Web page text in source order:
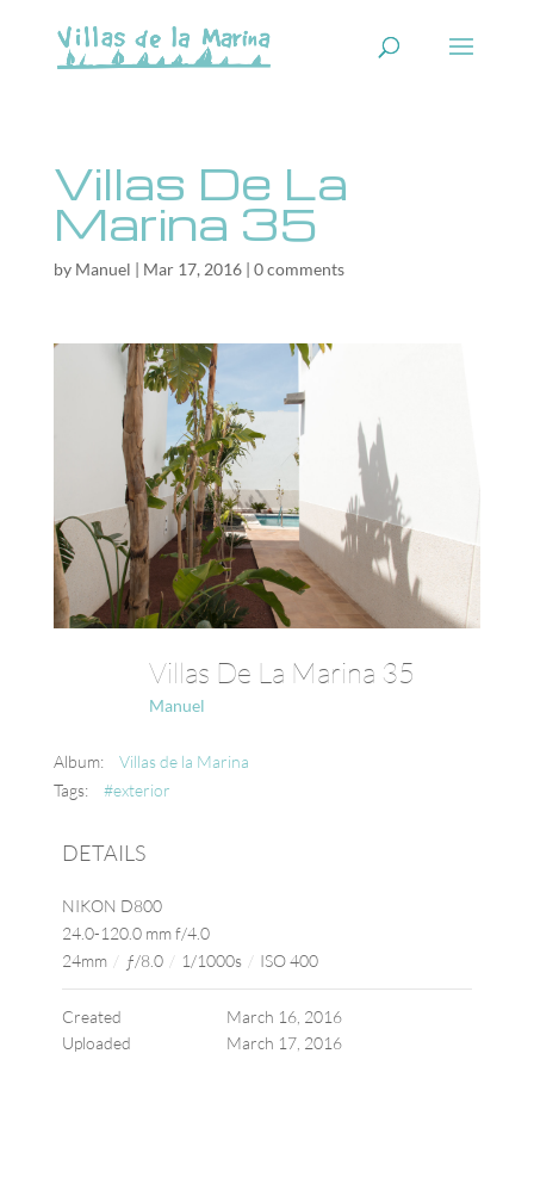
Villas De La
Marina 35
by Manuel | Mar 17, 2016| 0 comments
Villas De La Marina 35
Manuel
Album:
Villas de la Marina
Tags:
#exterior
DETAILS
NIKON D800
24.0-120.0 mm f/4.0
24mm / ƒ/8.0 / 1/1000s / ISO 400
Created
March 16, 2016
Uploaded
March 17, 2016